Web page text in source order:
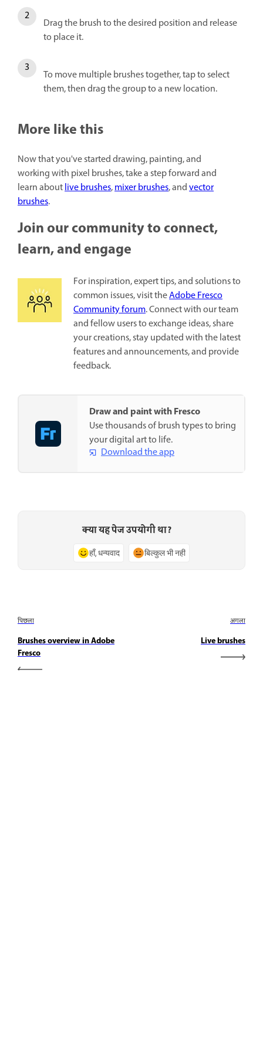
Drag the brush to the desired position and release
to place it.
To move multiple brushes together, tap to select
them, then drag the group to a new location.
More like this
Now that you've started drawing, painting, and
working with pixel brushes, take a step forward and
learn aboutlive brushes,mixer brushes, andvector
brushes.
Join our community to connect,
learn, and engage
For inspiration, expert tips, and solutions to
common issues, visit theAdobe Fresco
Community forum. Connect with our team
and fellow users to exchange ideas, share
your creations, stay updated with the latest
features and announcements, and provide
feedback.
Draw and paint with Fresco
Use thousands of brush types to bring
your digital art to life.
Download the app
क्या यह पेज उपयोगी था?
हाँ, धन्यवाद बिल्कुल भी नहीं
पिछला
Brushes overview in Adobe
Fresco
अगला
Live brushes